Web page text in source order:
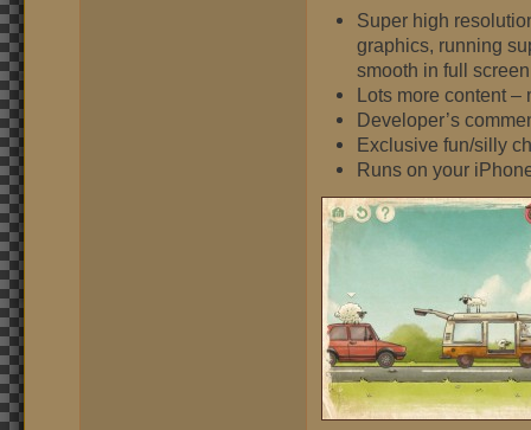
Super high
graphics, running
smooth in full screen
Lots more content –
Developer’s
Exclusive fun/silly
Runs on your